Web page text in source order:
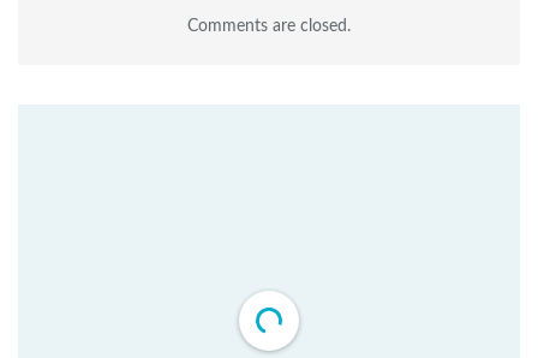
Comments are closed.